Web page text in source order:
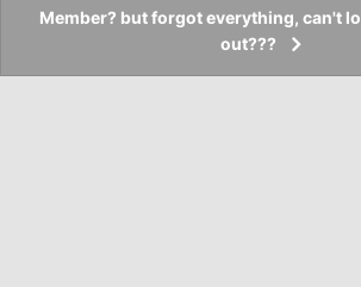
Member? but forgot everything, can't
out???